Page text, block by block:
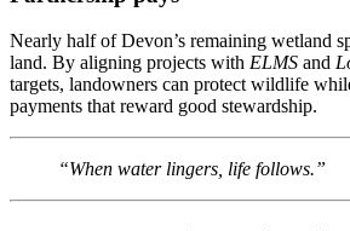
Nearly half of Devon’s remaining wetland
land. By aligning projects with ELMS and
targets, landowners can protect wildlife
payments that reward good stewardship.
“When water lingers, life follows.”